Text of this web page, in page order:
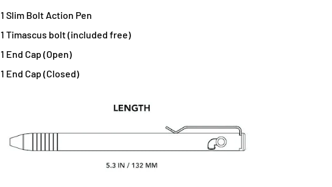
1 Slim Bolt Action Pen
1 Timascus bolt (included free)
1 End Cap (Open)
1 End Cap (Closed)